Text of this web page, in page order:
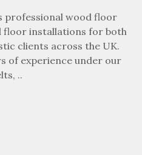
professional wood floor
floor installations for both
clients across the UK.
of experience under our
..